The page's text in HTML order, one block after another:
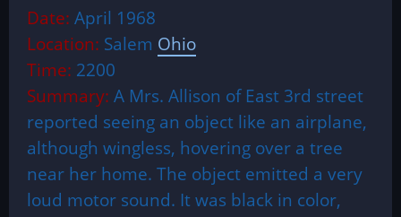
Date: April 1968
Location: Salem Ohio
Time: 2200
Summary: A Mrs. Allison of East 3rd street
reported seeing an object like an airplane,
although wingless, hovering over a tree
near her home. The object emitted a very
loud motor sound. It was black in color,